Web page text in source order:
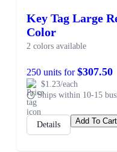
Key Tag Large
Color
2 colors available
250 units for$307.50
$1.23/each
Ships within 10-15
Details Add To Cart